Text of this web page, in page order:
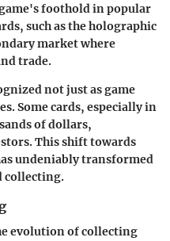
foothold in popular
such as the holographic
market where
trade.
not just as game
Some cards, especially in
of dollars,
This shift towards
undeniably transformed
collecting.
evolution of collecting